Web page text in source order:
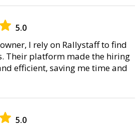
5.0
I rely on Rallystaff to find
Their platform made the hiring
efficient, saving me time and
5.0